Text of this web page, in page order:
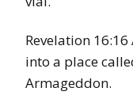
Revelation
into a place
Armageddon.